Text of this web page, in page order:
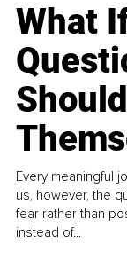
What
Every meaningful
us, however, the
fear rather than
instead of...